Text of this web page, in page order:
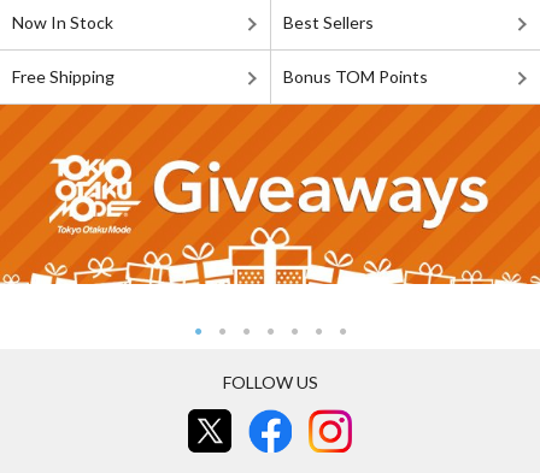
Now In Stock Best Sellers
Free Shipping Bonus TOM Points
FOLLOW US